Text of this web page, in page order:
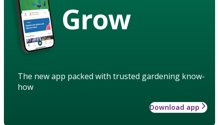
Grow
The new app packed with trusted gardening know-
how
Download app